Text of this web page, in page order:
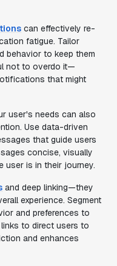
can effectively re-
fatigue. Tailor
behavior to keep them
not to overdo it—
that might
user's needs can also
Use data-driven
that guide users
concise, visually
user is in their journey.
and deep linking—they
experience. Segment
and preferences to
to direct users to
and enhances